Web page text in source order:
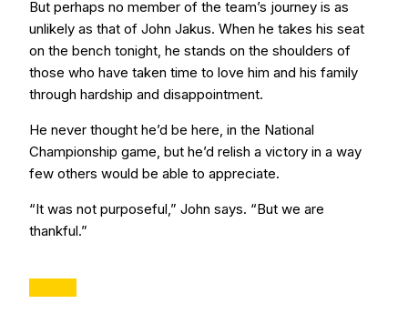
But perhaps no member of the team’s journey is as
unlikely as that of John Jakus. When he takes his seat
on the bench tonight, he stands on the shoulders of
those who have taken time to love him and his family
through hardship and disappointment.
He never thought he’d be here, in the National
Championship game, but he’d relish a victory in a way
few others would be able to appreciate.
“It was not purposeful,” John says. “But we are
thankful.”